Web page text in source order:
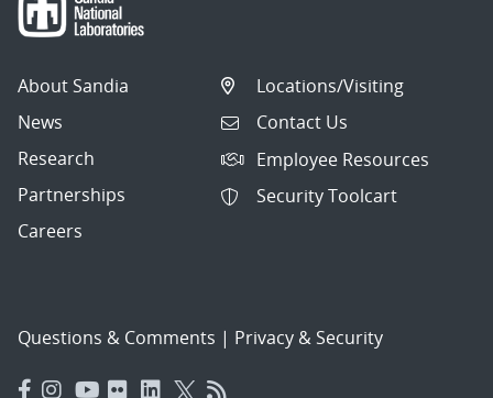
About Sandia
News
Research
Partnerships
Careers
Locations/Visiting
Contact Us
Employee Resources
Security Toolcart
Questions & Comments | Privacy & Security